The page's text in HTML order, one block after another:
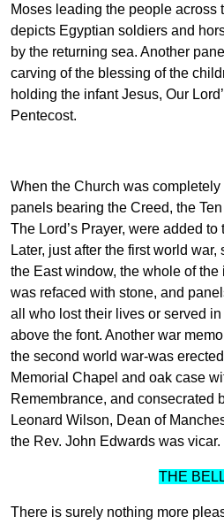
Moses leading the people
depicts Egyptian soldiers and
by the returning sea. Another
carving of the blessing of the
holding the infant Jesus, Our
Pentecost.
When the Church was
panels bearing the Creed, the
The Lord’s Prayer, were added
Later, just after the first world
the East window, the whole of the
was refaced with stone, and
all who lost their lives or served
above the font. Another war
the second world war-was
Memorial Chapel and oak case
Remembrance, and consecrated
Leonard Wilson, Dean of
the Rev. John Edwards was vicar.
THE
There is surely nothing more